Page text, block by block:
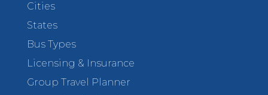
Cities
States
Bus Types
Licensing & Insurance
Group Travel Planner